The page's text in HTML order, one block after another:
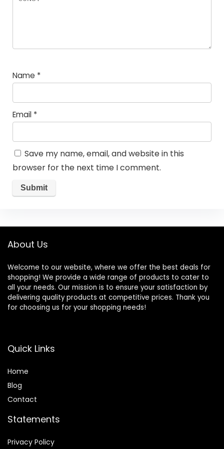
Name *
Email *
Save my name, email, and website in this
browser for the next time I comment.
About Us
Welcome to our website, where we offer the best deals for
shopping! We provide a wide range of products to cater to
all your needs. Our mission is to ensure your satisfaction by
delivering quality products at competitive prices. Thank you
for choosing us for your shopping needs!
Quick Links
Home
Blog
Contact
Statements
Privacy Policy